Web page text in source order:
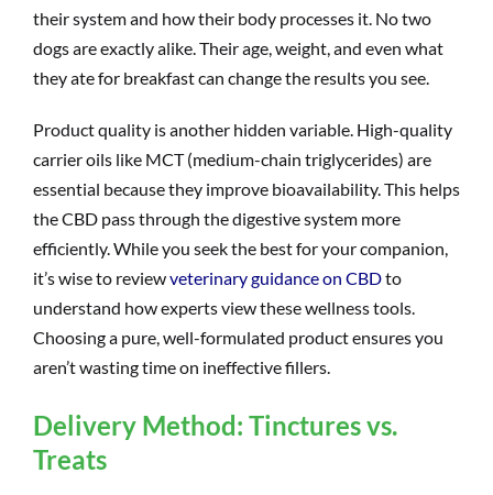
their system and how their body processes it. No two
dogs are exactly alike. Their age, weight, and even what
they ate for breakfast can change the results you see.
Product quality is another hidden variable. High-quality
carrier oils like MCT (medium-chain triglycerides) are
essential because they improve bioavailability. This helps
the CBD pass through the digestive system more
efficiently. While you seek the best for your companion,
it’s wise to reviewveterinary guidance on CBDto
understand how experts view these wellness tools.
Choosing a pure, well-formulated product ensures you
aren’t wasting time on ineffective fillers.
Delivery Method: Tinctures vs.
Treats